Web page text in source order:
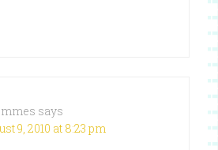
says
9, 2010 at 8:23 pm